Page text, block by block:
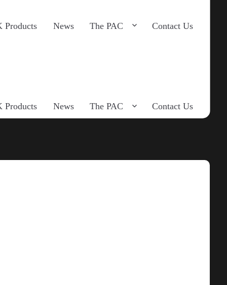
Products News The PAC Contact Us
Products News The PAC Contact Us